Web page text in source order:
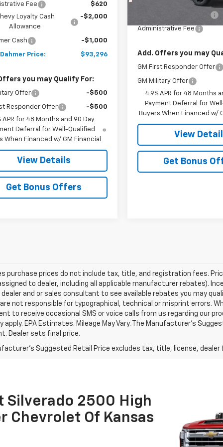
Fee
$620
Loyalty Cash
Allowance
-$2,000
Cash -$1,000
Price: $93,296
you may Qualify For:
Offer -$500
Responder Offer
-$500
APR for 48 Months and 90 Day
Deferral for Well-Qualified
When Financed w/ GM Financial
View Details
Get Bonus Offers
Administrative Fee
Add. Offers you may
GM First Responder Offer
GM Military Offer
4.9% APR for 48 Months
Payment Deferral for
Buyers When Financed w/
View
Get Bonus
purchase prices do not include tax, title, and registration fees.
to dealer, including all applicable manufacturer rebates).
and or sales consultant to see available rebates you may
not responsible for typographical, technical or misprint errors.
to receive occasional SMS or voice calls from us regarding our
apply. EPA Estimates. Mileage May Vary. The Manufacturer's
Dealer sets final price.
Suggested Retail Price excludes tax, title, license,
Silverado 2500 High
Chevrolet Of Kansas